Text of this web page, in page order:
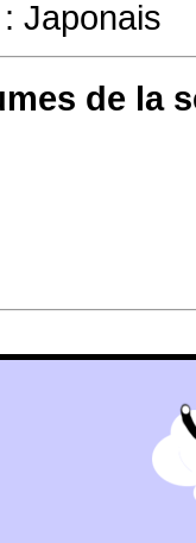
: Japonais
de la